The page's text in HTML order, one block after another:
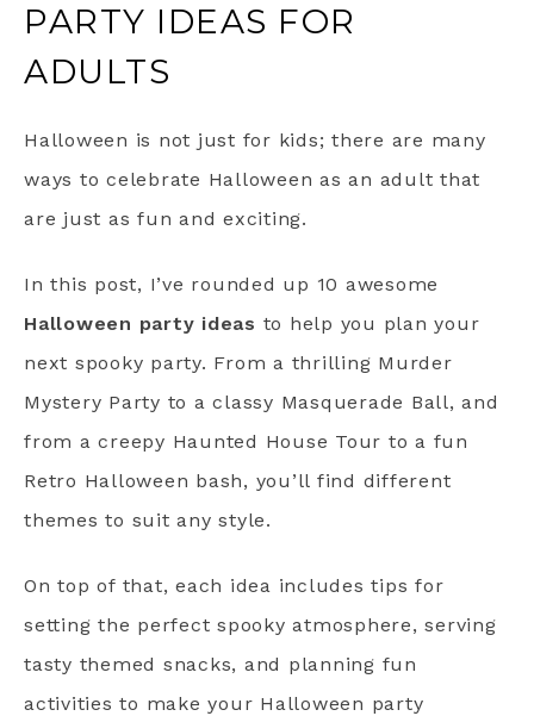
PARTY IDEAS FOR
ADULTS
Halloween is not just for kids; there are many
ways to celebrate Halloween as an adult that
are just as fun and exciting.
In this post, I’ve rounded up 10 awesome
Halloween party ideas to help you plan your
next spooky party. From a thrilling Murder
Mystery Party to a classy Masquerade Ball, and
from a creepy Haunted House Tour to a fun
Retro Halloween bash, you’ll find different
themes to suit any style.
On top of that, each idea includes tips for
setting the perfect spooky atmosphere, serving
tasty themed snacks, and planning fun
activities to make your Halloween party